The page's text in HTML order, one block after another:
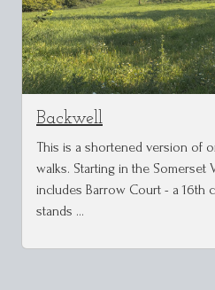
Backwell
This is a shortened version of
walks. Starting in the Somerset
includes Barrow Court - a 16th
stands …